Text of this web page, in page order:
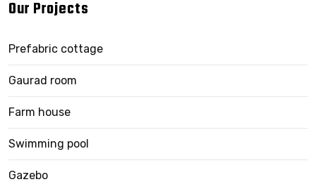
Our Projects
Prefabric cottage
Gaurad room
Farm house
Swimming pool
Gazebo